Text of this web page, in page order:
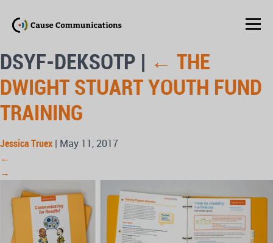
DSYF-DEKSOTP | ← THE
DWIGHT STUART YOUTH FUND
TRAINING
Jessica Truex | May 11, 2017
←
→